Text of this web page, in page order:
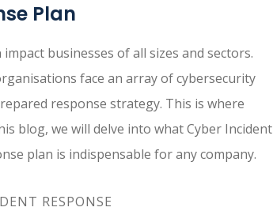
Plan
businesses of all sizes and sectors.
face an array of cybersecurity
response strategy. This is where
blog, we will delve into what Cyber Incident
plan is indispensable for any company.
RESPONSE